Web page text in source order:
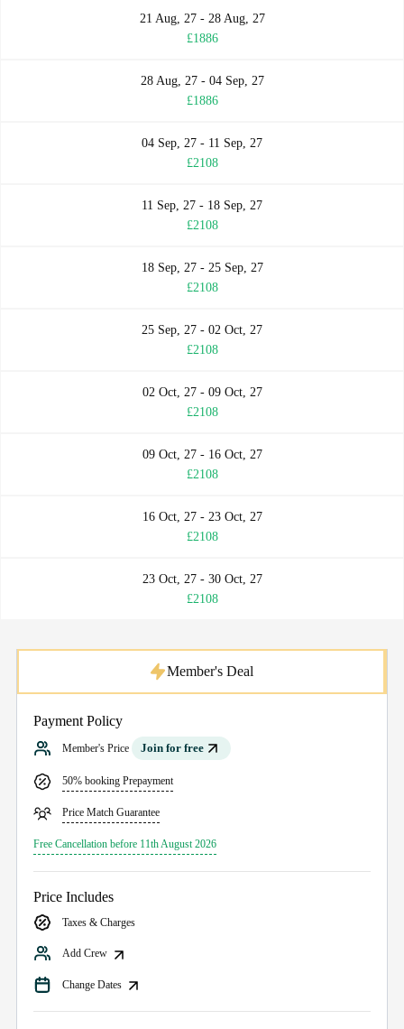
21 Aug, 27 - 28 Aug, 27
£1886
28 Aug, 27 - 04 Sep, 27
£1886
04 Sep, 27 - 11 Sep, 27
£2108
11 Sep, 27 - 18 Sep, 27
£2108
18 Sep, 27 - 25 Sep, 27
£2108
25 Sep, 27 - 02 Oct, 27
£2108
02 Oct, 27 - 09 Oct, 27
£2108
09 Oct, 27 - 16 Oct, 27
£2108
16 Oct, 27 - 23 Oct, 27
£2108
23 Oct, 27 - 30 Oct, 27
£2108
Payment Policy
Member's Price Join for free
50% booking Prepayment
Price Match Guarantee
Free Cancellation before 11th August 2026
Price Includes
Taxes & Charges
Add Crew
Change Dates
Member's Deal